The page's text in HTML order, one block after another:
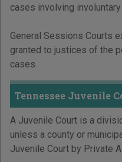
cases involving
General Sessions Courts
granted to justices of the
cases.
Tennessee Juvenile
A Juvenile Court is a
unless a county or
Juvenile Court by Private